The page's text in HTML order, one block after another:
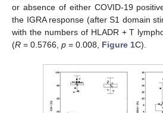
or absence of either COVID-19
the IGRA response (after S1 domain
with the numbers of HLADR + T
(R = 0.5766, p = 0.008, Figure 1C).